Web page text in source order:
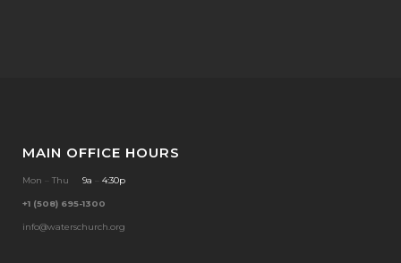
MAIN OFFICE HOURS
Mon Thu 9a 4:30p
+1 (508) 695-1300
info@waterschurch.org